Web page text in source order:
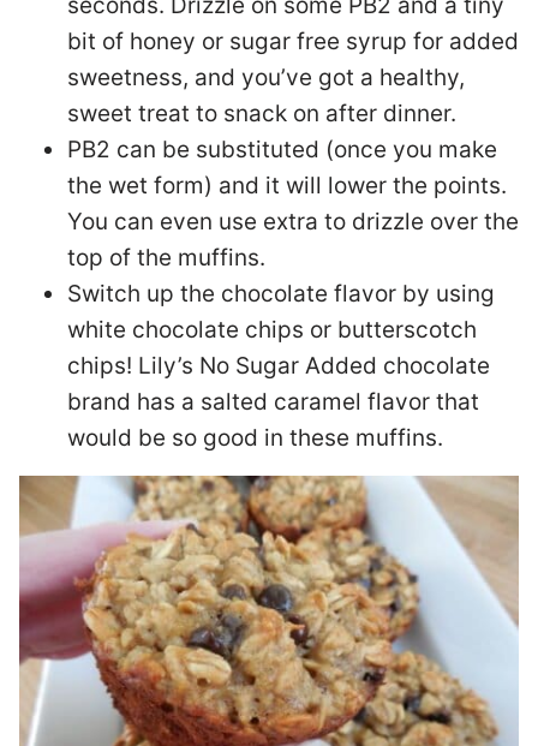
bit of honey or sugar free syrup for added
sweetness, and you’ve got a healthy,
sweet treat to snack on after dinner.
PB2 can be substituted (once you make
the wet form) and it will lower the points.
You can even use extra to drizzle over the
top of the muffins.
Switch up the chocolate flavor by using
white chocolate chips or butterscotch
chips! Lily’s No Sugar Added chocolate
brand has a salted caramel flavor that
would be so good in these muffins.